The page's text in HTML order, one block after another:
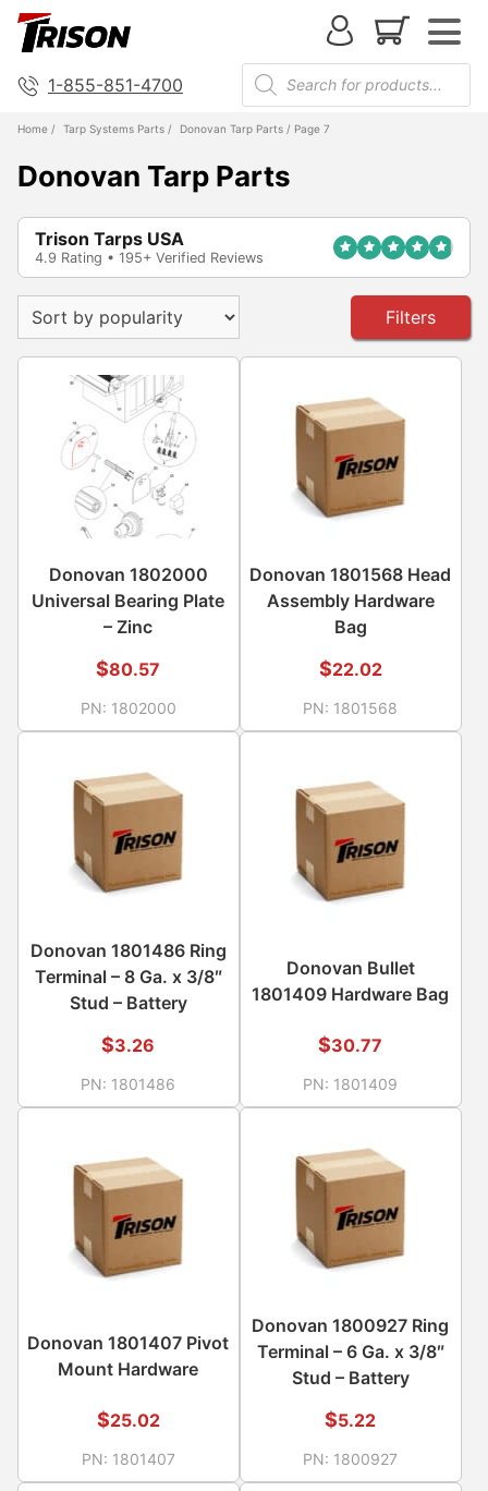
1-855-851-4700
Home / Tarp Systems Parts / Donovan Tarp Parts / Page 7
Donovan Tarp Parts
Trison Tarps USA
4.9 Rating • 195+ Verified Reviews
Filters
Donovan 1802000
Universal Bearing Plate
– Zinc
$80.57
PN: 1802000
Donovan 1801568 Head
Assembly Hardware
Bag
$22.02
PN: 1801568
Donovan 1801486 Ring
Terminal – 8 Ga. x 3/8″
Stud – Battery
$3.26
PN: 1801486
Donovan Bullet
1801409 Hardware Bag
$30.77
PN: 1801409
Donovan 1801407 Pivot
Mount Hardware
$25.02
PN: 1801407
Donovan 1800927 Ring
Terminal – 6 Ga. x 3/8″
Stud – Battery
$5.22
PN: 1800927